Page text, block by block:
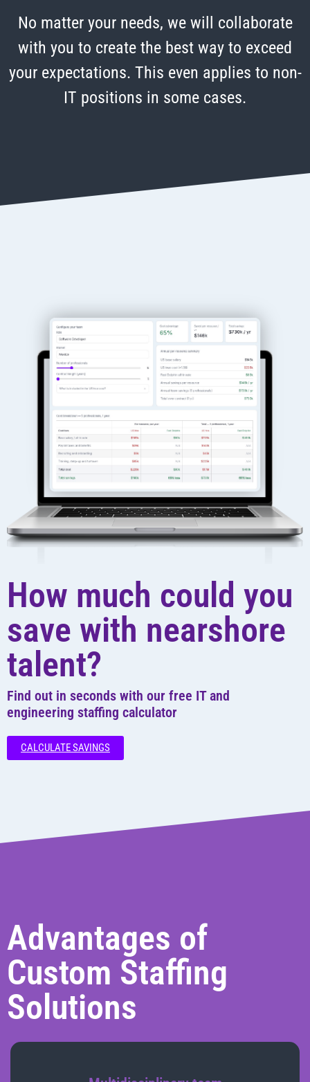
No matter your needs, we will collaborate
with you to create the best way to exceed
your expectations. This even applies to non-
IT positions in some cases.
How much could you
save with nearshore
talent?
Find out in seconds with our free IT and
engineering staffing calculator
CALCULATE SAVINGS
Advantages of
Custom Staffing
Solutions